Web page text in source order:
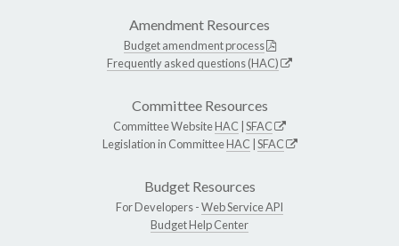
Amendment Resources
Budget amendment process
Frequently asked questions (HAC)
Committee Resources
Committee WebsiteHAC SFAC
Legislation in CommitteeHAC SFAC
Budget Resources
For Developers -Web Service API
Budget Help Center